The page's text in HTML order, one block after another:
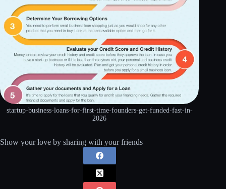
startup-business-loans-for-first-time-founders-get-funded-fast-in-
2026
Show your love by sharing with your friends